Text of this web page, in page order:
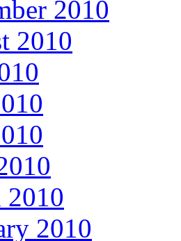
2010
2010
2010
2010